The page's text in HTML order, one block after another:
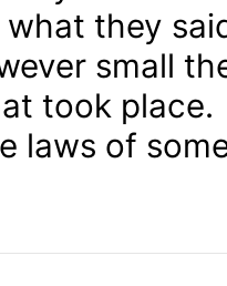
they
small
took place.
laws of